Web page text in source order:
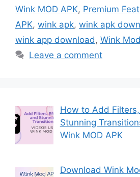
Wink MOD APK, Premium
APK, wink apk, wink apk
wink app download, Wink
Leave a comment
How to Add
Stunning
Wink MOD APK
Download Wink